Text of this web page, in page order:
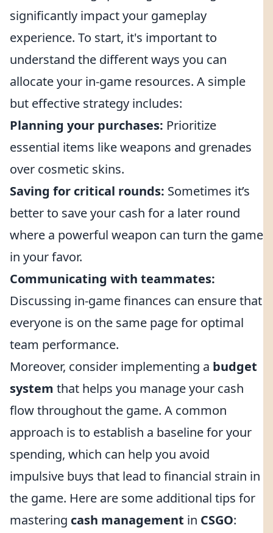
significantly impact your gameplay
experience. To start, it's important to
understand the different ways you can
allocate your in-game resources. A simple
but effective strategy includes:
Planning your purchases: Prioritize
essential items like weapons and grenades
over cosmetic skins.
Saving for critical rounds: Sometimes it’s
better to save your cash for a later round
where a powerful weapon can turn the game
in your favor.
Communicating with teammates:
Discussing in-game finances can ensure that
everyone is on the same page for optimal
team performance.
Moreover, consider implementing a budget
system that helps you manage your cash
flow throughout the game. A common
approach is to establish a baseline for your
spending, which can help you avoid
impulsive buys that lead to financial strain in
the game. Here are some additional tips for
mastering cash management in CSGO: